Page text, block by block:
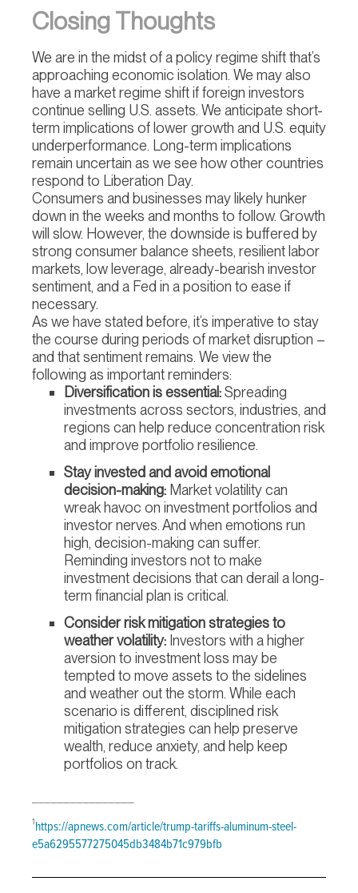
Closing Thoughts
We are in the midst of a policy regime shift that’s
approaching economic isolation. We may also
have a market regime shift if foreign investors
continue selling U.S. assets. We anticipate short-
term implications of lower growth and U.S. equity
underperformance. Long-term implications
remain uncertain as we see how other countries
respond to Liberation Day.
Consumers and businesses may likely hunker
down in the weeks and months to follow. Growth
will slow. However, the downside is buffered by
strong consumer balance sheets, resilient labor
markets, low leverage, already-bearish investor
sentiment, and a Fed in a position to ease if
necessary.
As we have stated before, it’s imperative to stay
the course during periods of market disruption –
and that sentiment remains. We view the
following as important reminders:
Diversification is essential:Spreading
investments across sectors, industries, and
regions can help reduce concentration risk
and improve portfolio resilience.
Stay invested and avoid emotional
decision-making: Market volatility can
wreak havoc on investment portfolios and
investor nerves. And when emotions run
high, decision-making can suffer.
Reminding investors not to make
investment decisions that can derail a long-
term financial plan is critical.
Consider risk mitigation strategies to
weather volatility: Investors with a higher
aversion to investment loss may be
tempted to move assets to the sidelines
and weather out the storm. While each
scenario is different, disciplined risk
mitigation strategies can help preserve
wealth, reduce anxiety, and help keep
portfolios on track.
¹https://apnews.com/article/trump-tariffs-aluminum-steel-
e5a6295577275045db3484b71c979bfb